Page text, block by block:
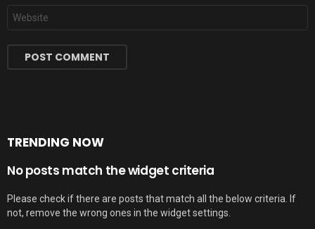
Website
TRENDING NOW
No posts match the widget criteria
Please check if there are posts that match all the below criteria. If
not, remove the wrong ones in the widget settings.